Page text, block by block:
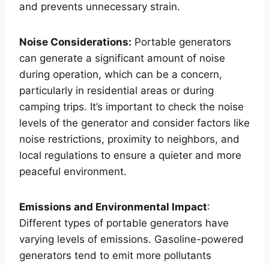
and prevents unnecessary strain.
Noise Considerations: Portable generators
can generate a significant amount of noise
during operation, which can be a concern,
particularly in residential areas or during
camping trips. It’s important to check the noise
levels of the generator and consider factors like
noise restrictions, proximity to neighbors, and
local regulations to ensure a quieter and more
peaceful environment.
Emissions and Environmental Impact:
Different types of portable generators have
varying levels of emissions. Gasoline-powered
generators tend to emit more pollutants